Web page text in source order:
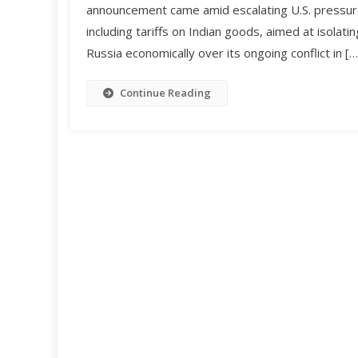
announcement came amid escalating U.S.
including tariffs on Indian goods, aimed at
Russia economically over its ongoing conflict in
Continue Reading